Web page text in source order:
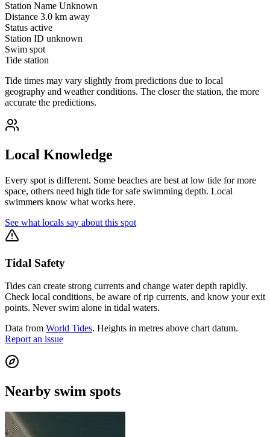
Station Name Unknown
Distance 3.0 km away
Status active
Station ID unknown
Swim spot
Tide station
Tide times may vary slightly from predictions due to local
geography and weather conditions. The closer the station, the more
accurate the predictions.
Local Knowledge
Every spot is different. Some beaches are best at low tide for more
space, others need high tide for safe swimming depth. Local
swimmers know what works here.
See what locals say about this spot
Tidal Safety
Tides can create strong currents and change water depth rapidly.
Check local conditions, be aware of rip currents, and know your exit
points. Never swim alone in tidal waters.
Data from World Tides. Heights in metres above chart datum.
Report an issue
Nearby swim spots